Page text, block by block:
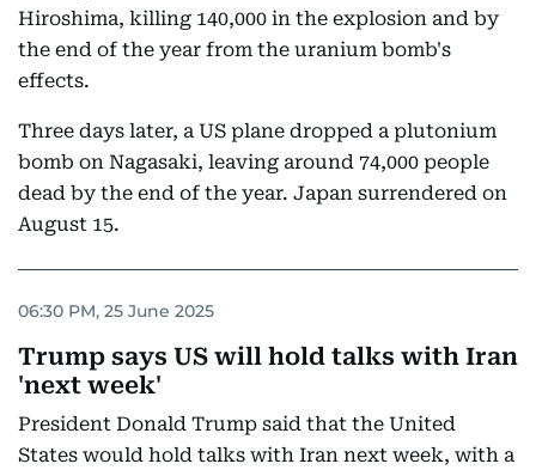
Hiroshima, killing 140,000 in the explosion and by
the end of the year from the uranium bomb's
effects.
Three days later, a US plane dropped a plutonium
bomb on Nagasaki, leaving around 74,000 people
dead by the end of the year. Japan surrendered on
August 15.
06:30 PM, 25 June 2025
Trump says US will hold talks with Iran
'next week'
President Donald Trump said that the United
States would hold talks with Iran next week, with a